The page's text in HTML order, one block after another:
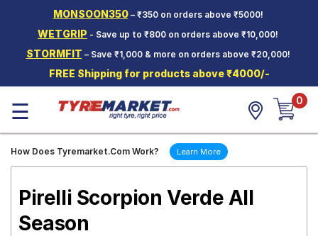
MONSOON350– ₹350 on orders above ₹5000!
WETGRIP - Save up to ₹800 on orders above ₹10,000!
STORMFIT – Save ₹1,000 & more on orders above ₹20,000!
FREE Shipping for products above ₹4000/-
Two-
Wheeler
Tyres
Wheels
☰ 0
How Does Tyremarket.Com Work? Learn More
Pirelli Scorpion Verde All
Season